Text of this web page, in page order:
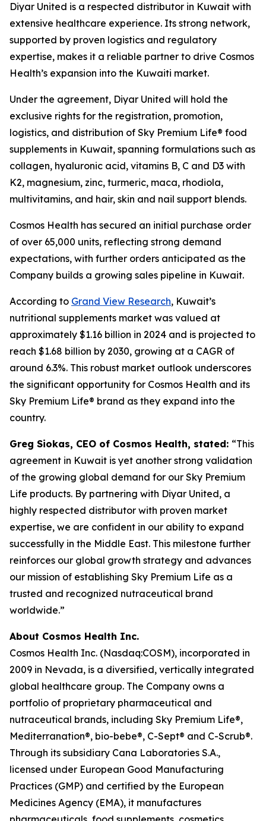
Diyar United is a respected distributor in Kuwait with
extensive healthcare experience. Its strong network,
supported by proven logistics and regulatory
expertise, makes it a reliable partner to drive Cosmos
Health’s expansion into the Kuwaiti market.
Under the agreement, Diyar United will hold the
exclusive rights for the registration, promotion,
logistics, and distribution of Sky Premium Life® food
supplements in Kuwait, spanning formulations such as
collagen, hyaluronic acid, vitamins B, C and D3 with
K2, magnesium, zinc, turmeric, maca, rhodiola,
multivitamins, and hair, skin and nail support blends.
Cosmos Health has secured an initial purchase order
of over 65,000 units, reflecting strong demand
expectations, with further orders anticipated as the
Company builds a growing sales pipeline in Kuwait.
According to Grand View Research, Kuwait’s
nutritional supplements market was valued at
approximately $1.16 billion in 2024 and is projected to
reach $1.68 billion by 2030, growing at a CAGR of
around 6.3%. This robust market outlook underscores
the significant opportunity for Cosmos Health and its
Sky Premium Life® brand as they expand into the
country.
Greg Siokas, CEO of Cosmos Health, stated: “This
agreement in Kuwait is yet another strong validation
of the growing global demand for our Sky Premium
Life products. By partnering with Diyar United, a
highly respected distributor with proven market
expertise, we are confident in our ability to expand
successfully in the Middle East. This milestone further
reinforces our global growth strategy and advances
our mission of establishing Sky Premium Life as a
trusted and recognized nutraceutical brand
worldwide.”
About Cosmos Health Inc.
Cosmos Health Inc. (Nasdaq:COSM), incorporated in
2009 in Nevada, is a diversified, vertically integrated
global healthcare group. The Company owns a
portfolio of proprietary pharmaceutical and
nutraceutical brands, including Sky Premium Life®,
Mediterranation®, bio-bebe®, C-Sept® and C-Scrub®.
Through its subsidiary Cana Laboratories S.A.,
licensed under European Good Manufacturing
Practices (GMP) and certified by the European
Medicines Agency (EMA), it manufactures